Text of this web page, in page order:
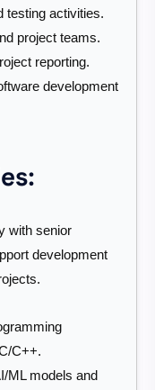
testing activities.
project teams.
reporting.
development
with senior
development
C++.
ML models and